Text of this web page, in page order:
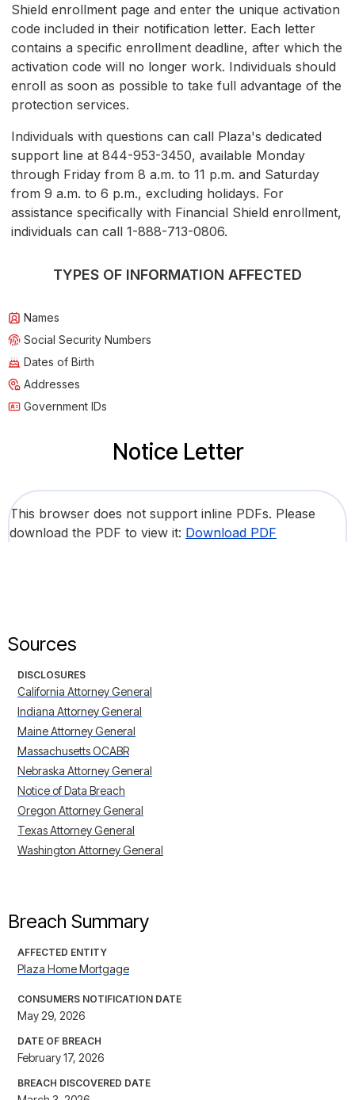
Shield enrollment page and enter the unique activation
code included in their notification letter. Each letter
contains a specific enrollment deadline, after which the
activation code will no longer work. Individuals should
enroll as soon as possible to take full advantage of the
protection services.
Individuals with questions can call Plaza's dedicated
support line at 844-953-3450, available Monday
through Friday from 8 a.m. to 11 p.m. and Saturday
from 9 a.m. to 6 p.m., excluding holidays. For
assistance specifically with Financial Shield enrollment,
individuals can call 1-888-713-0806.
TYPES OF INFORMATION AFFECTED
Names
Social Security Numbers
Dates of Birth
Addresses
Government IDs
Notice Letter
This browser does not support inline PDFs. Please
download the PDF to view it: Download PDF
Sources
DISCLOSURES
California Attorney General
Indiana Attorney General
Maine Attorney General
Massachusetts OCABR
Nebraska Attorney General
Notice of Data Breach
Oregon Attorney General
Texas Attorney General
Washington Attorney General
Breach Summary
AFFECTED ENTITY
Plaza Home Mortgage
CONSUMERS NOTIFICATION DATE
May 29, 2026
DATE OF BREACH
February 17, 2026
BREACH DISCOVERED DATE